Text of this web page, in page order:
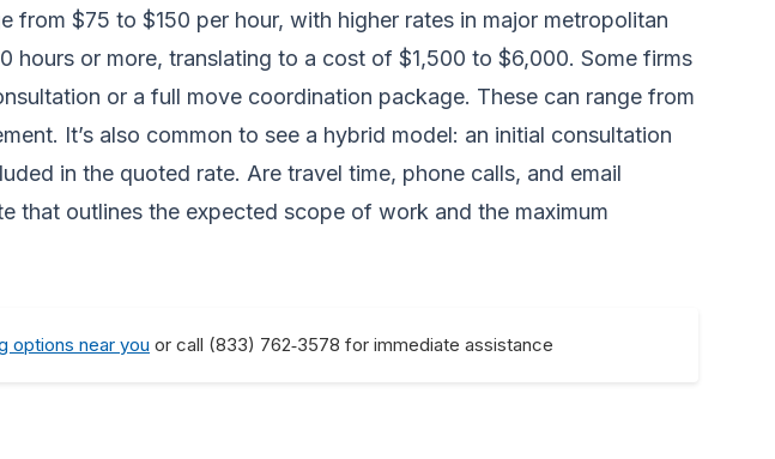
from $75 to $150 per hour, with higher rates in major metropolitan
hours or more, translating to a cost of $1,500 to $6,000. Some firms
or a full move coordination package. These can range from
It’s also common to see a hybrid model: an initial consultation
in the quoted rate. Are travel time, phone calls, and email
that outlines the expected scope of work and the maximum
options near you or call (833) 762‑3578 for immediate assistance